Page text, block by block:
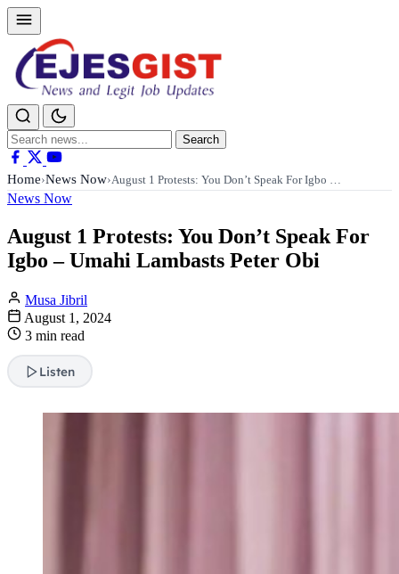
Search
for:
Search
Home›News Now›August 1 Protests: You Don’t Speak For Igbo …
News Now
August 1 Protests: You Don’t Speak For
Igbo – Umahi Lambasts Peter Obi
Musa Jibril
August 1, 2024
3 min read
Listen